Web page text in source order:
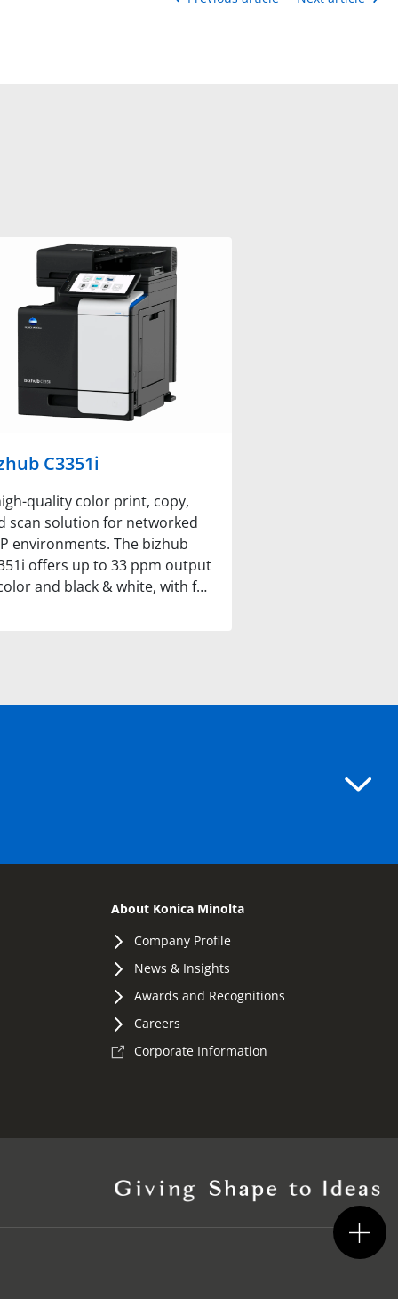
C3351i
quality color print, copy,
scan solution for networked
environments. The bizhub
offers up to 33 ppm output
and black & white, with f…
About Konica Minolta
Company Profile
News & Insights
Awards and Recognitions
Careers
Corporate Information